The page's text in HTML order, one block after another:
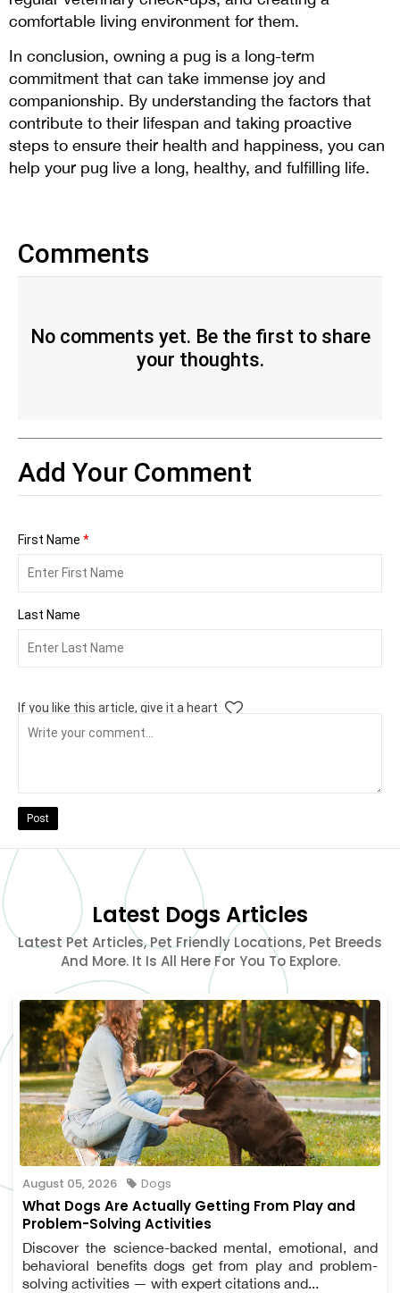
comfortable living environment for them.
In conclusion, owning a pug is a long-term
commitment that can take immense joy and
companionship. By understanding the factors that
contribute to their lifespan and taking proactive
steps to ensure their health and happiness, you can
help your pug live a long, healthy, and fulfilling life.
Comments
No comments yet. Be the first to share
your thoughts.
Add Your Comment
First Name *
Last Name
If you like this article, give it a heart
Post
Latest Dogs Articles
Latest Pet Articles, Pet Friendly Locations, Pet Breeds
And More. It Is All Here For You To Explore.
August 05, 2026 Dogs
What Dogs Are Actually Getting From Play and
Problem-Solving Activities
Discover the science-backed mental, emotional, and
behavioral benefits dogs get from play and problem-
solving activities — with expert citations and...